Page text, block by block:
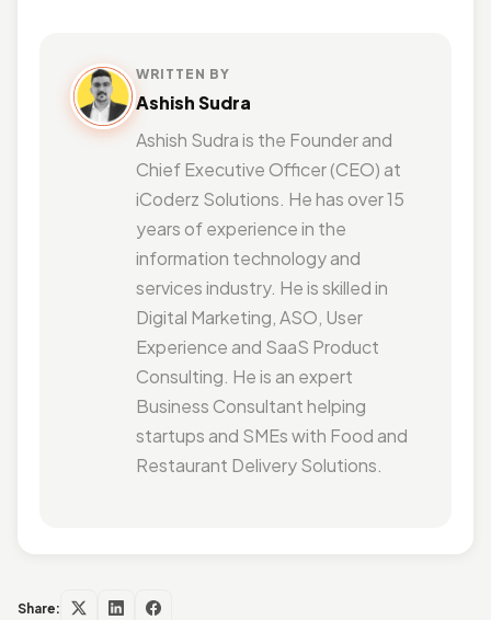
WRITTEN BY
Ashish Sudra
Ashish Sudra is the Founder and
Chief Executive Officer (CEO) at
iCoderz Solutions. He has over 15
years of experience in the
information technology and
services industry. He is skilled in
Digital Marketing, ASO, User
Experience and SaaS Product
Consulting. He is an expert
Business Consultant helping
startups and SMEs with Food and
Restaurant Delivery Solutions.
Share: